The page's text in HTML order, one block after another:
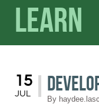
Learn
15
JUL
By